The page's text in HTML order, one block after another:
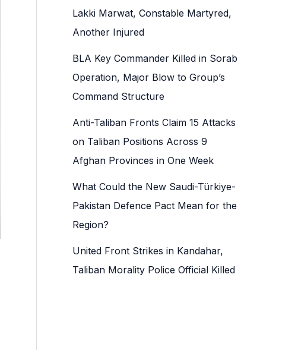
r
:
Lakki Marwat, Constable Martyred,
Another Injured
BLA Key Commander Killed in Sorab
Operation, Major Blow to Group’s
Command Structure
Anti-Taliban Fronts Claim 15 Attacks
on Taliban Positions Across 9
Afghan Provinces in One Week
What Could the New Saudi-Türkiye-
Pakistan Defence Pact Mean for the
Region?
United Front Strikes in Kandahar,
Taliban Morality Police Official Killed